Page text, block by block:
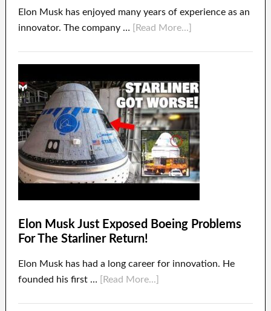
Elon Musk has enjoyed many years of experience as an
innovator. The company …
[Read More...]
Elon Musk Just Exposed Boeing Problems
For The Starliner Return!
Elon Musk has had a long career for innovation. He
founded his first …
[Read More...]